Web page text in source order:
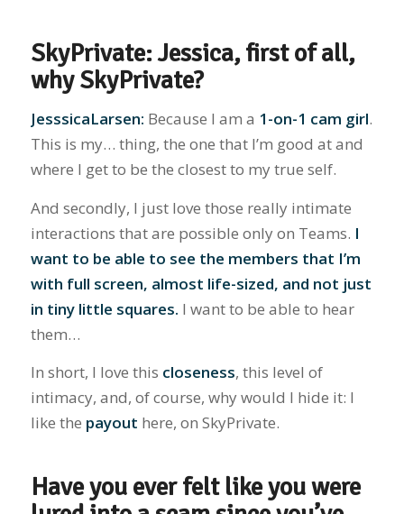
SkyPrivate: Jessica, first of all,
why SkyPrivate?
JesssicaLarsen: Because I am a 1-on-1 cam girl.
This is my… thing, the one that I’m good at and
where I get to be the closest to my true self.
And secondly, I just love those really intimate
interactions that are possible only on Teams. I
want to be able to see the members that I’m
with full screen, almost life-sized, and not just
in tiny little squares. I want to be able to hear
them…
In short, I love this closeness, this level of
intimacy, and, of course, why would I hide it: I
like the payout here, on SkyPrivate.
Have you ever felt like you were